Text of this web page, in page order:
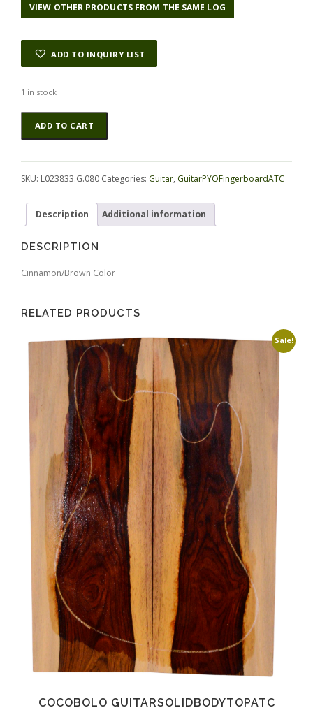
VIEW OTHER PRODUCTS FROM THE SAME LOG
ADD TO INQUIRY LIST
1 in stock
Rosewood
(Nicaraguan)
GuitarPYOFingerboardATC
ADD TO CART
Alternative:
SKU: L023833.G.080 Categories: Guitar, GuitarPYOFingerboardATC
Description Additional information
DESCRIPTION
Cinnamon/Brown Color
RELATED PRODUCTS
Sale!
COCOBOLO GUITARSOLIDBODYTOPATC